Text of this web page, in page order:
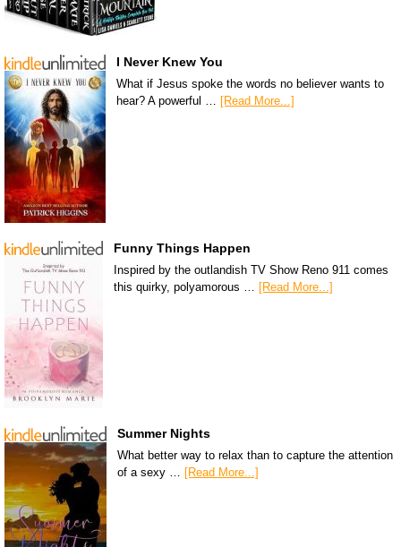
I Never Knew You
What if Jesus spoke the words no believer wants to
hear? A powerful … [Read More...]
Funny Things Happen
Inspired by the outlandish TV Show Reno 911 comes
this quirky, polyamorous … [Read More...]
Summer Nights
What better way to relax than to capture the attention
of a sexy … [Read More...]